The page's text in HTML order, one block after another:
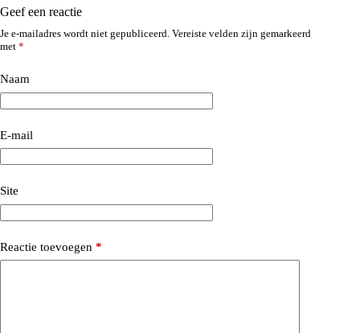
Geef een reactie
Je e-mailadres wordt niet gepubliceerd. Vereiste velden zijn gemarkeerd
met *
Naam
E-mail
Site
Reactie toevoegen *